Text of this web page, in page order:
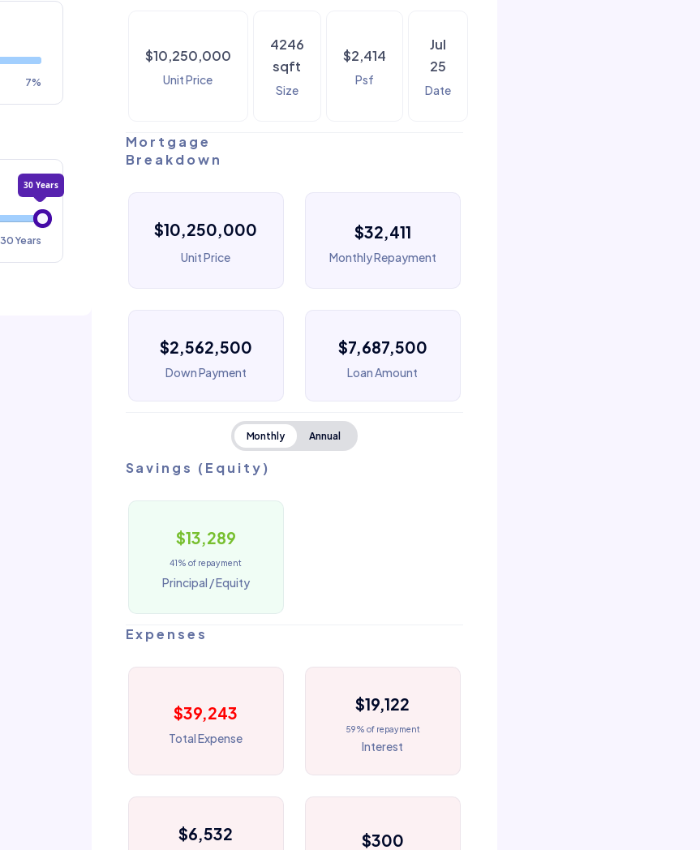
7%
30 Years
30 Years
$10,250,000
Unit Price
4246
sqft
Size
$2,414
Psf
Jul
25
Date
Mortgage
Breakdown
$10,250,000
Unit Price
$32,411
Monthly Repayment
$2,562,500
Down Payment
$7,687,500
Loan Amount
Monthly Annual
Savings (Equity)
$13,289
41% of repayment
Principal / Equity
Expenses
$39,243
Total Expense
$19,122
59% of repayment
Interest
$6,532 $300